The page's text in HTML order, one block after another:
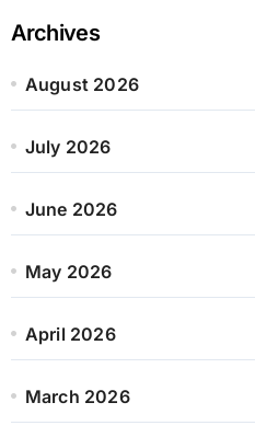
Archives
August 2026
July 2026
June 2026
May 2026
April 2026
March 2026